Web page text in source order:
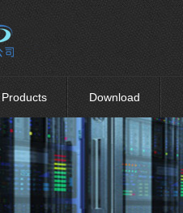
Products Download